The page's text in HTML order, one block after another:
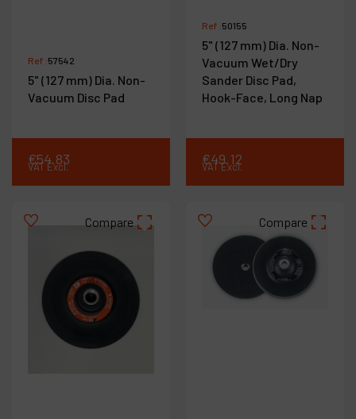
Ref :57542
5" (127 mm) Dia. Non-
Vacuum Disc Pad
€54.83
VAT Excl.
Ref :50155
5" (127 mm) Dia. Non-
Vacuum Wet/Dry
Sander Disc Pad,
Hook-Face, Long Nap
€49.12
VAT Excl.
Compare Compare